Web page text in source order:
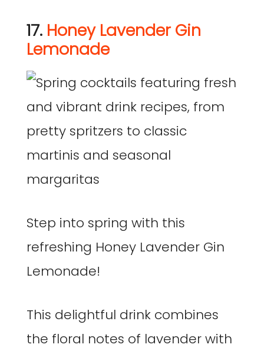
17. Honey Lavender Gin
Lemonade
Step into spring with this
refreshing Honey Lavender Gin
Lemonade!
This delightful drink combines
the floral notes of lavender with